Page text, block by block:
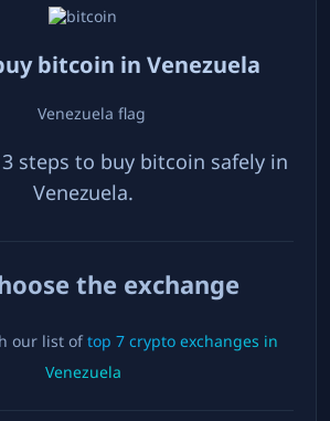
bitcoin in Venezuela
steps to buy bitcoin safely in
Venezuela.
the exchange
our list oftop 7crypto exchanges in
Venezuela